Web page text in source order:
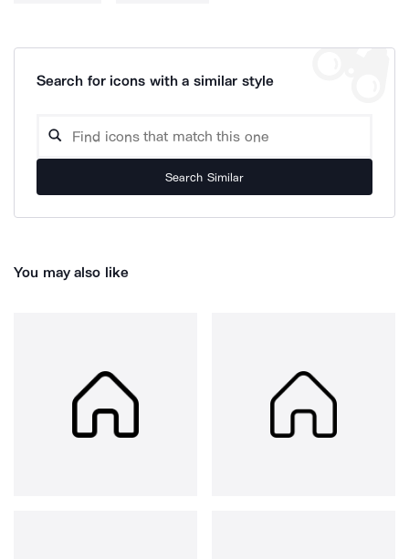
Search for icons with a similar style
Search Similar
You may also like